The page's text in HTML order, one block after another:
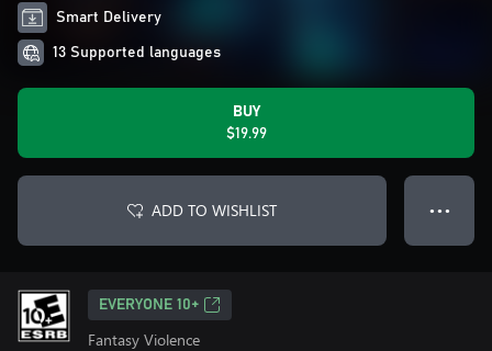
Smart Delivery
13 Supported languages
BUY
$19.99
ADD TO WISHLIST ● ● ●
EVERYONE 10+
Fantasy Violence